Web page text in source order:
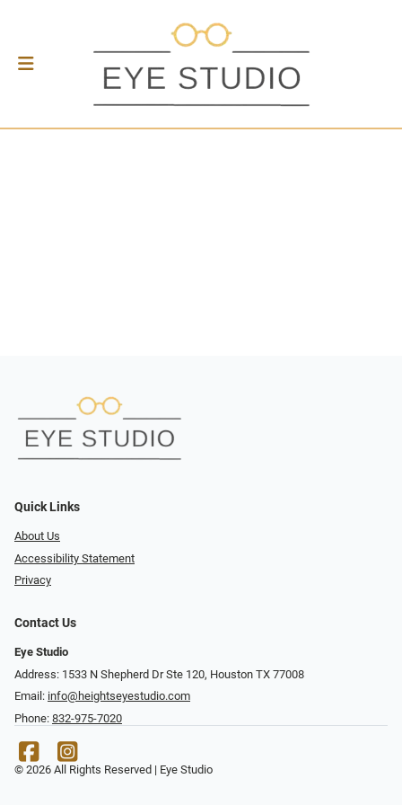
Quick Links
About Us
Accessibility Statement
Privacy
Contact Us
Eye Studio
Address: 1533 N Shepherd Dr Ste 120, Houston TX 77008
Email: info@heightseyestudio.com
Phone: 832-975-7020
© 2026 All Rights Reserved | Eye Studio